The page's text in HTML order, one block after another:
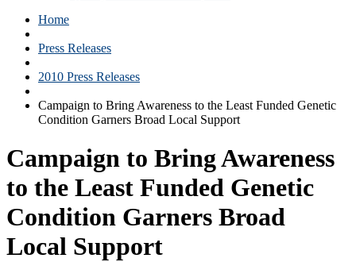
Home
Press Releases
2010 Press Releases
Campaign to Bring Awareness to the Least Funded Genetic
Condition Garners Broad Local Support
Campaign to Bring Awareness
to the Least Funded Genetic
Condition Garners Broad
Local Support